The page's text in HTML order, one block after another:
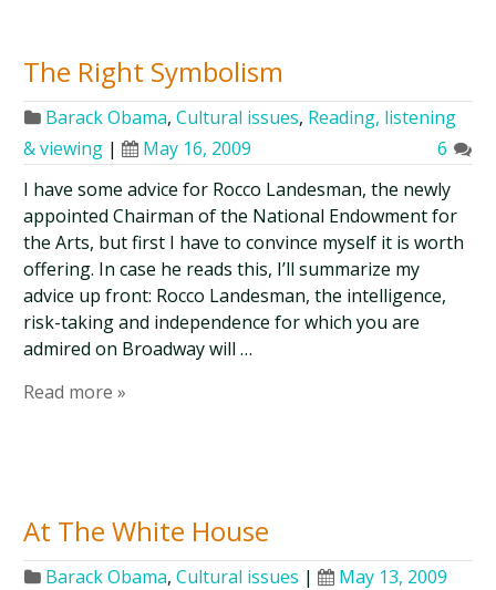
The Right Symbolism
Barack Obama,Cultural issues, Reading, listening
& viewing | May 16, 2009
6
I have some advice for Rocco Landesman, the newly
appointed Chairman of the National Endowment for
the Arts, but first I have to convince myself it is worth
offering. In case he reads this, I’ll summarize my
advice up front: Rocco Landesman, the intelligence,
risk-taking and independence for which you are
admired on Broadway will …
Read more »
At The White House
Barack Obama,Cultural issues |
May 13, 2009